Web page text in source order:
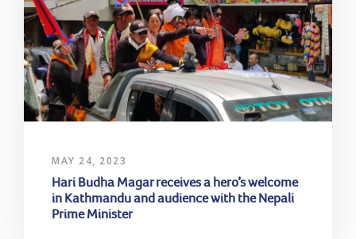
MAY 24, 2023
Hari Budha Magar receives a hero’s welcome
in Kathmandu and audience with the Nepali
Prime Minister